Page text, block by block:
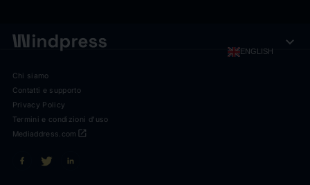
ENGLISH expand_more
Chi siamo
Contatti e supporto
Privacy Policy
Termini e condizioni d'uso
open_in_new
Mediaddress.com